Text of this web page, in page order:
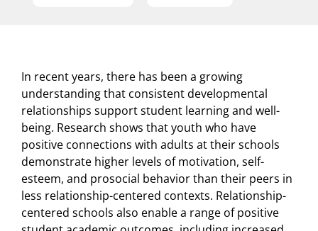
In recent years, there has been a growing
understanding that consistent developmental
relationships support student learning and well-
being. Research shows that youth who have
positive connections with adults at their schools
demonstrate higher levels of motivation, self-
esteem, and prosocial behavior than their peers in
less relationship-centered contexts. Relationship-
centered schools also enable a range of positive